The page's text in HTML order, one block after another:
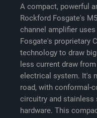
A compact, powerful
Rockford Fosgate's
channel amplifier
Fosgate's proprietary
technology to draw
less current draw
electrical system. It's
road, with conformal-
circuitry and stainless
hardware. This